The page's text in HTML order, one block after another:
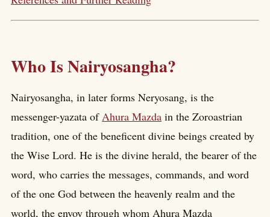
Who Is Nairyosangha?
Nairyosangha, in later forms Neryosang, is the
messenger-yazata ofAhura Mazda in the Zoroastrian
tradition, one of the beneficent divine beings created by
the Wise Lord. He is the divine herald, the bearer of the
word, who carries the messages, commands, and word
of the one God between the heavenly realm and the
world, the envoy through whom Ahura Mazda